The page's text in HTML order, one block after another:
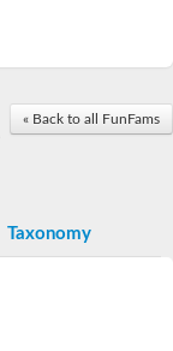
« Back to all FunFams
Taxonomy